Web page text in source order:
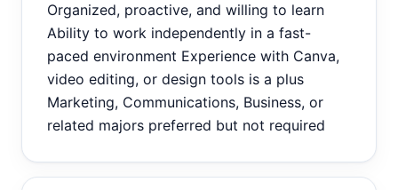
Organized, proactive, and willing to learn
Ability to work independently in a fast-
paced environment Experience with Canva,
video editing, or design tools is a plus
Marketing, Communications, Business, or
related majors preferred but not required